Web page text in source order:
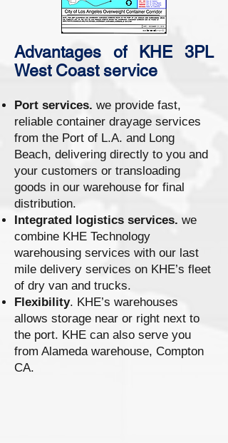
Advantages of KHE 3PL
West Coast service
Port services. we provide fast,
reliable container drayage services
from the Port of L.A. and Long
Beach, delivering directly to you and
your customers or transloading
goods in our warehouse for final
distribution.
Integrated logistics services. we
combine KHE Technology
warehousing services with our last
mile delivery services on KHE’s fleet
of dry van and trucks.
Flexibility. KHE’s warehouses
allows storage near or right next to
the port. KHE can also serve you
from Alameda warehouse, Compton
CA.